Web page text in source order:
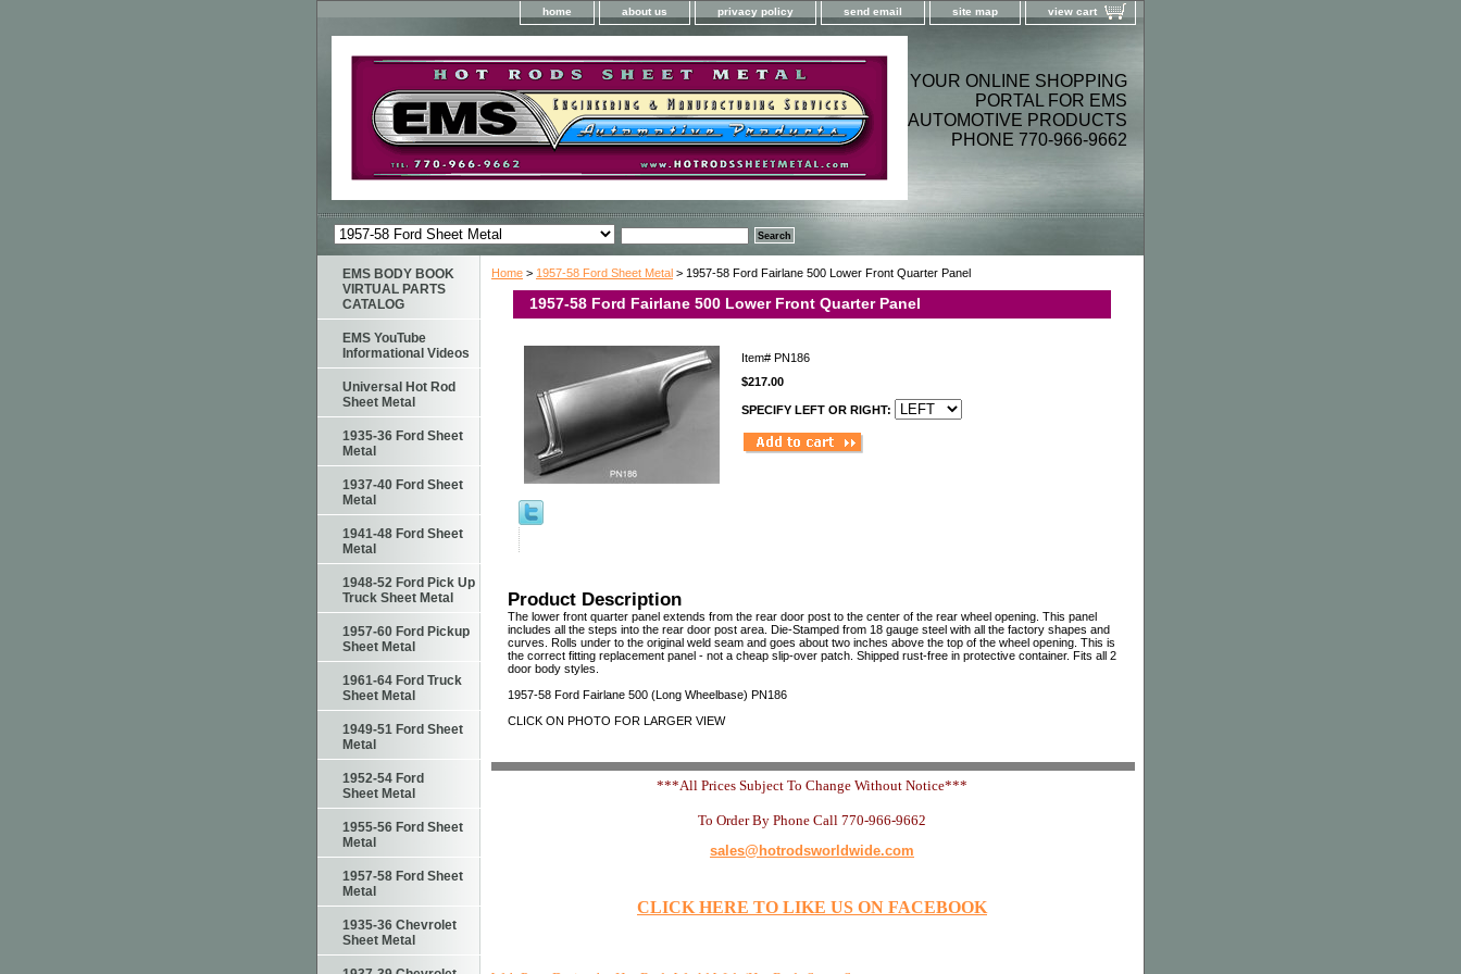
home about us privacy policy send email site map view cart
YOUR ONLINE SHOPPING
PORTAL FOR EMS
AUTOMOTIVE PRODUCTS
PHONE 770-966-9662
Home > 1957-58 Ford Sheet Metal > 1957-58 Ford Fairlane 500 Lower Front Quarter Panel
1957-58 Ford Fairlane 500 Lower Front Quarter Panel
Item# PN186
$217.00
SPECIFY LEFT OR RIGHT:
Product Description
The lower front quarter panel extends from the rear door post to the center of the rear wheel opening. This panel
includes all the steps into the rear door post area. Die-Stamped from 18 gauge steel with all the factory shapes and
curves. Rolls under to the original weld seam and goes about two inches above the top of the wheel opening. This is
the correct fitting replacement panel - not a cheap slip-over patch. Shipped rust-free in protective container. Fits all 2
door body styles.
1957-58 Ford Fairlane 500 (Long Wheelbase) PN186
CLICK ON PHOTO FOR LARGER VIEW
***All Prices Subject To Change Without Notice***
To Order By Phone Call 770-966-9662
sales@hotrodsworldwide.com
CLICK HERE TO LIKE US ON FACEBOOK
EMS BODY BOOK
VIRTUAL PARTS
CATALOG
EMS YouTube
Informational Videos
Universal Hot Rod
Sheet Metal
1935-36 Ford Sheet
Metal
1937-40 Ford Sheet
Metal
1941-48 Ford Sheet
Metal
1948-52 Ford Pick Up
Truck Sheet Metal
1957-60 Ford Pickup
Sheet Metal
1961-64 Ford Truck
Sheet Metal
1949-51 Ford Sheet
Metal
1952-54 Ford
Sheet Metal
1955-56 Ford Sheet
Metal
1957-58 Ford Sheet
Metal
1935-36 Chevrolet
Sheet Metal